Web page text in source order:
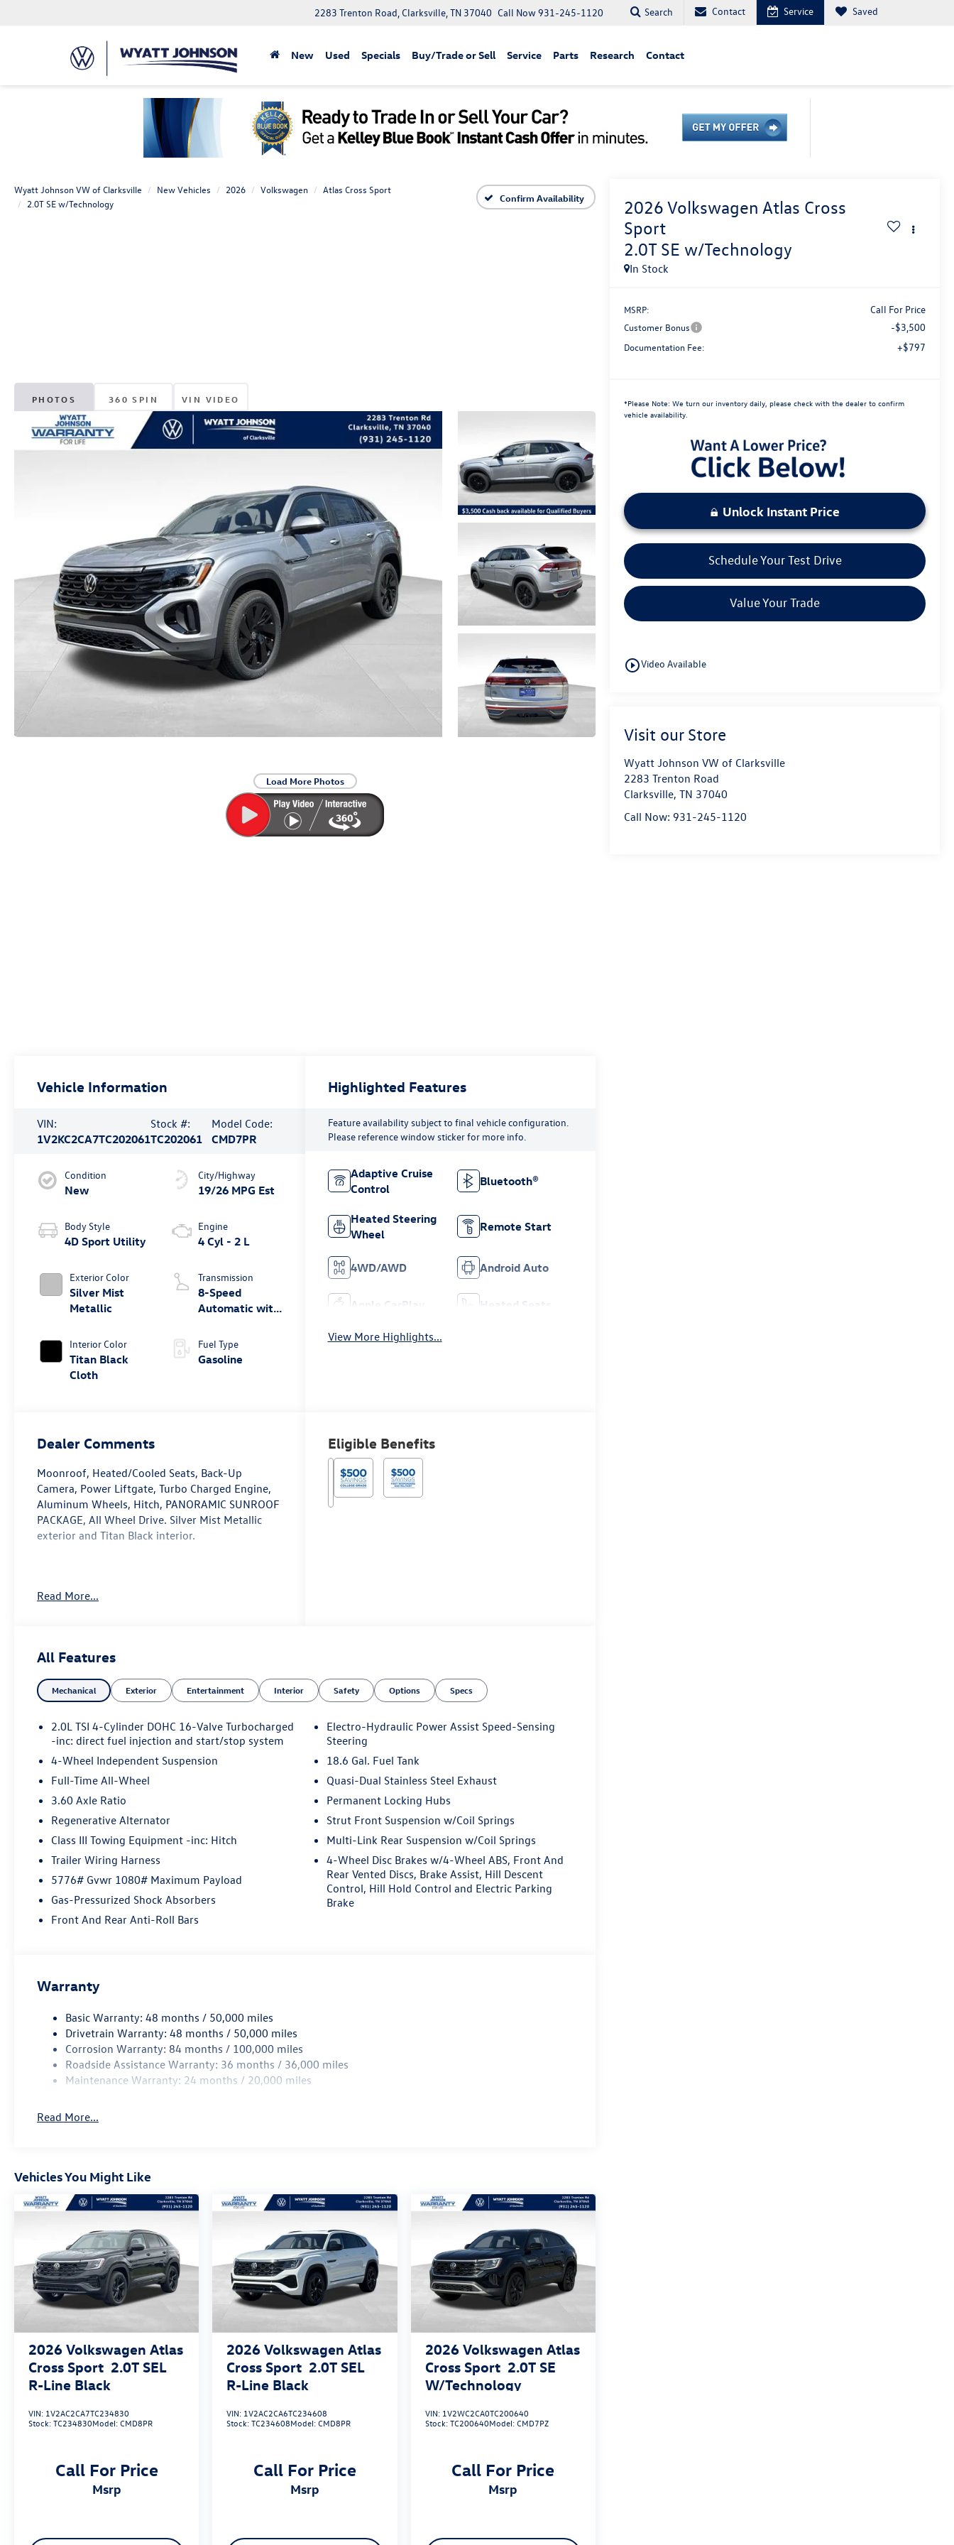
2283 Trenton Road, Clarksville, TN 37040 Call Now931-245-1120 Search Contact Service Saved
New Used Specials Buy/Trade or Sell Service Parts Research Contact
Wyatt Johnson VW of Clarksville New Vehicles 2026 Volkswagen
Atlas Cross Sport
2.0T SE w/Technology
Confirm Availability
PHOTOS 360 SPIN VIN VIDEO
Load More Photos
2026 Volkswagen Atlas Cross
Sport
2.0T SE w/Technology
In Stock
MSRP: Call For Price
Customer Bonus -$3,500
Documentation Fee: +$797
*Please Note: We turn our inventory daily, please check with the dealer to confirm
vehicle availability.
Unlock Instant Price
Schedule Your Test Drive
Value Your Trade
play_circle_outlineVideo Available
Visit our Store
Wyatt Johnson VW of Clarksville
2283 Trenton Road
Clarksville,TN 37040
Call Now:931-245-1120
Vehicle Information
VIN:
1V2KC2CA7TC202061
Stock #:
TC202061
Model Code:
CMD7PR
Condition
New
Body Style
4D Sport Utility
Exterior Color
Silver Mist
Metallic
Interior Color
Titan Black
Cloth
City/Highway
19/26 MPG Est
Engine
4 Cyl - 2 L
Transmission
8-Speed
Automatic with
Fuel Type
Gasoline
Highlighted Features
Feature availability subject to final vehicle configuration.
Please reference window sticker for more info.
Adaptive Cruise
Control
Bluetooth®
Heated Steering
Wheel
Remote Start
4WD/AWD Android Auto
Apple CarPlay Heated Seats
View More Highlights...
Dealer Comments
Moonroof, Heated/Cooled Seats, Back-Up
Camera, Power Liftgate, Turbo Charged Engine,
Aluminum Wheels, Hitch, PANORAMIC SUNROOF
PACKAGE, All Wheel Drive. Silver Mist Metallic
exterior and Titan Black interior.
Key Features Include
Volkswagen 2.0T SE w/Technology with Silver
Mist Metallic exterior and Titan Black interior
features a 4 Cylinder Engine with 269 HP at 5500
RPM*.
Option Packages
PANORAMIC SUNROOF PACKAGE Fixed Rear
Power Tilting & Sliding Panoramic Sunroof
Horsepower calculations based on trim engine
configuration. Please confirm the accuracy of the
purchase.
Read More...
Eligible Benefits
All Features
Mechanical Exterior Entertainment Interior Safety Options Specs
2.0L TSI 4-Cylinder DOHC 16-Valve Turbocharged
-inc: direct fuel injection and start/stop system
4-Wheel Independent Suspension
Full-Time All-Wheel
3.60 Axle Ratio
Regenerative Alternator
Class III Towing Equipment -inc: Hitch
Trailer Wiring Harness
5776# Gvwr 1080# Maximum Payload
Gas-Pressurized Shock Absorbers
Front And Rear Anti-Roll Bars
Electro-Hydraulic Power Assist Speed-Sensing
Steering
18.6 Gal. Fuel Tank
Quasi-Dual Stainless Steel Exhaust
Permanent Locking Hubs
Strut Front Suspension w/Coil Springs
Multi-Link Rear Suspension w/Coil Springs
4-Wheel Disc Brakes w/4-Wheel ABS, Front And
Rear Vented Discs, Brake Assist, Hill Descent
Control, Hill Hold Control and Electric Parking
Brake
Warranty
Basic Warranty: 48 months / 50,000 miles
Drivetrain Warranty: 48 months / 50,000 miles
Corrosion Warranty: 84 months / 100,000 miles
Roadside Assistance Warranty: 36 months / 36,000 miles
Maintenance Warranty: 24 months / 20,000 miles
Read More...
Vehicles You Might Like
2026 Volkswagen Atlas
Cross Sport 2.0T SEL
R-Line Black
VIN: 1V2AC2CA7TC234830
Stock:TC234830Model:CMD8PR
Call For Price
msrp
2026 Volkswagen Atlas
Cross Sport 2.0T SEL
R-Line Black
VIN: 1V2AC2CA6TC234608
Stock:TC234608Model:CMD8PR
Call For Price
msrp
2026 Volkswagen Atlas
Cross Sport 2.0T SE
W/Technology
VIN: 1V2WC2CA0TC200640
Stock:TC200640Model:CMD7PZ
Call For Price
msrp